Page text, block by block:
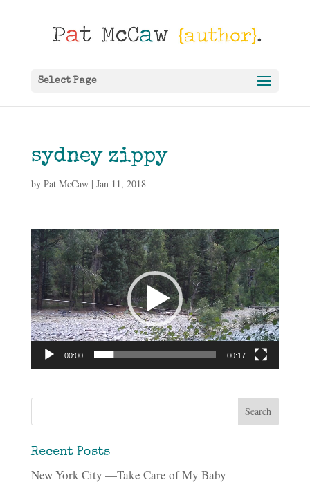
Select Page
sydney zippy
by Pat McCaw| Jan 11, 2018
Video
Player
00:00 00:17
Recent Posts
New York City —Take Care of My Baby